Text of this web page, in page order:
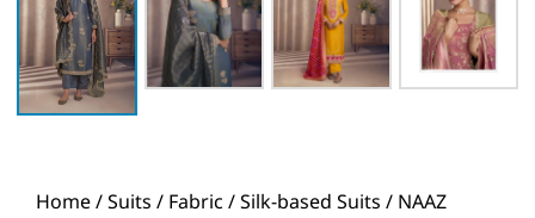
Home/Suits / Fabric /Silk-based Suits / NAAZ